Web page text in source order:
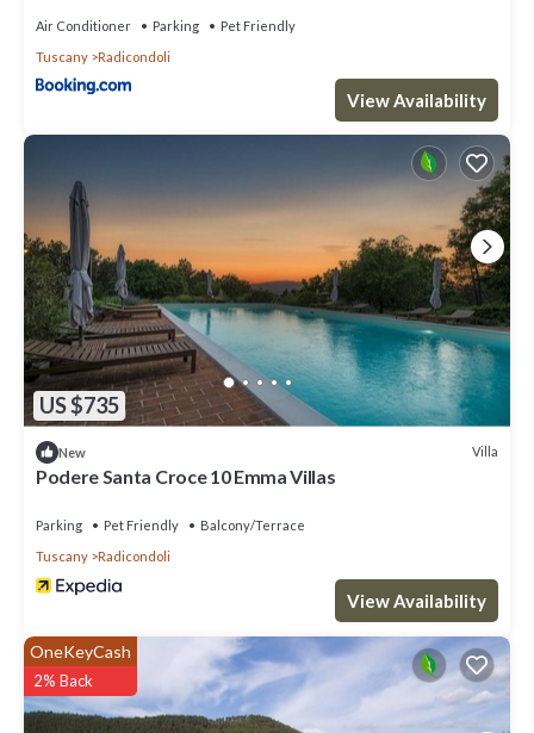
Air Conditioner Parking
Pet Friendly
Tuscany
Radicondoli
View Availability
US $735
New Villa
Podere Santa Croce 10 Emma Villas
Parking Pet Friendly
Balcony/Terrace
Tuscany
Radicondoli
View Availability
OneKeyCash
2% Back